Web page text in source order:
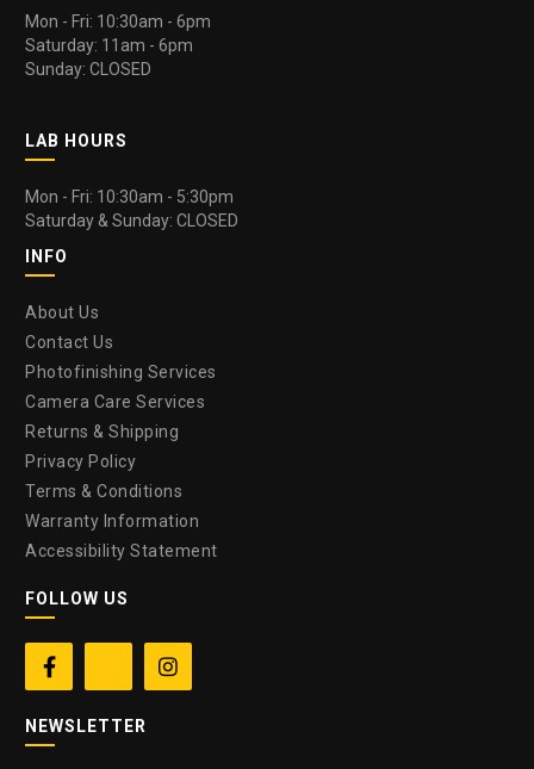
Mon - Fri: 10:30am - 6pm
Saturday: 11am - 6pm
Sunday: CLOSED
LAB HOURS
Mon - Fri: 10:30am - 5:30pm
Saturday & Sunday: CLOSED
INFO
About Us
Contact Us
Photofinishing Services
Camera Care Services
Returns & Shipping
Privacy Policy
Terms & Conditions
Warranty Information
Accessibility Statement
FOLLOW US
 
NEWSLETTER